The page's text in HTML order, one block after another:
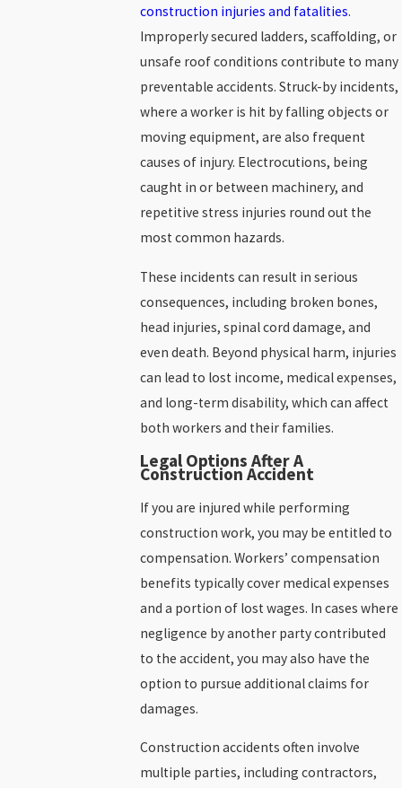
construction injuries and fatalities.
Improperly secured ladders, scaffolding, or
unsafe roof conditions contribute to many
preventable accidents. Struck-by incidents,
where a worker is hit by falling objects or
moving equipment, are also frequent
causes of injury. Electrocutions, being
caught in or between machinery, and
repetitive stress injuries round out the
most common hazards.
These incidents can result in serious
consequences, including broken bones,
head injuries, spinal cord damage, and
even death. Beyond physical harm, injuries
can lead to lost income, medical expenses,
and long-term disability, which can affect
both workers and their families.
Legal Options After A
Construction Accident
If you are injured while performing
construction work, you may be entitled to
compensation. Workers’ compensation
benefits typically cover medical expenses
and a portion of lost wages. In cases where
negligence by another party contributed
to the accident, you may also have the
option to pursue additional claims for
damages.
Construction accidents often involve
multiple parties, including contractors,